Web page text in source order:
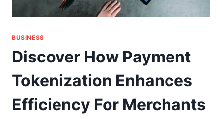
BUSINESS
Discover How Payment
Tokenization Enhances
Efficiency For Merchants